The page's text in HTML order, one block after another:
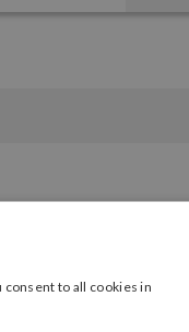
to all cookies in